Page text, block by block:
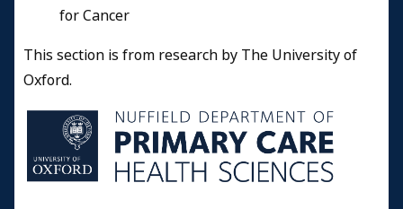
for Cancer
This section is from research by The University of
Oxford.